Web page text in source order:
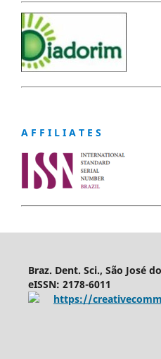
A F F I L I A T E S
Braz. Dent. Sci., São José
eISSN: 2178-6011
https://